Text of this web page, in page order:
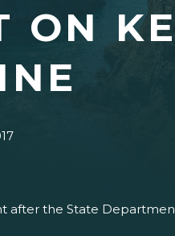
ON
after the State